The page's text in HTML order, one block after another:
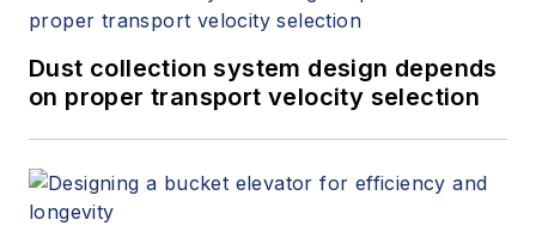
Dust collection system design depends
on proper transport velocity selection